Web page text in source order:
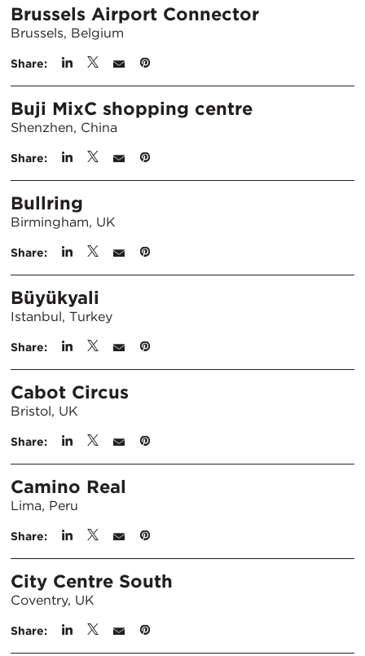
Brussels Airport Connector
Brussels, Belgium
Share:
Buji MixC shopping centre
Shenzhen, China
Share:
Bullring
Birmingham, UK
Share:
Büyükyali
Istanbul, Turkey
Share:
Cabot Circus
Bristol, UK
Share:
Camino Real
Lima, Peru
Share:
City Centre South
Coventry, UK
Share: